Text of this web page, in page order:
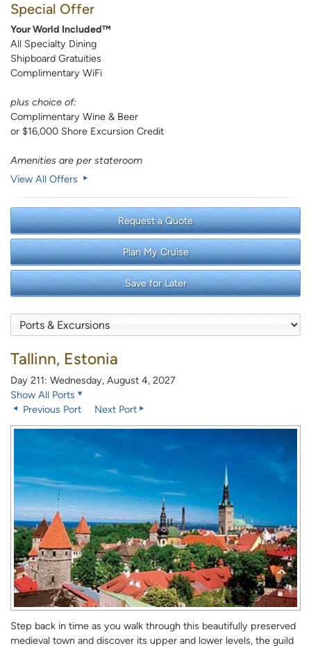
Special Offer
Your World Included™
All Specialty Dining
Shipboard Gratuities
Complimentary WiFi
plus choice of:
Complimentary Wine & Beer
or $16,000 Shore Excursion Credit
Amenities are per stateroom
View All Offers
Request a Quote
Plan My Cruise
Save for Later
Tallinn, Estonia
Day 211: Wednesday, August 4, 2027
Show All Ports
Previous Port
Next Port
Step back in time as you walk through this beautifully preserved
medieval town and discover its upper and lower levels, the guild